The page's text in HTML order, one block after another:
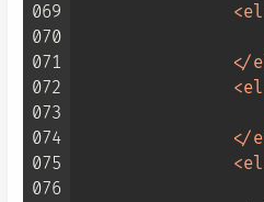
069
070
071
072
073
074
075
076
<
</
<
</
<